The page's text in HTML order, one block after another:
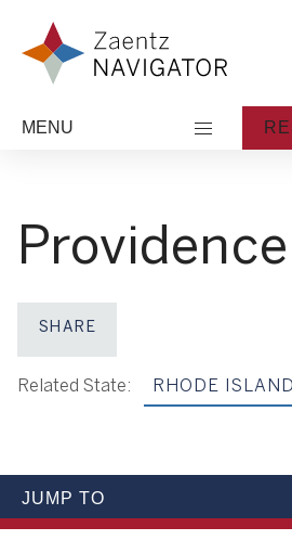
Zaentz Navigator
MENU
Providence
SHARE
Related State: RHODE ISLAND
JUMP TO